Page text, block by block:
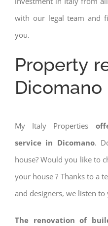
with our legal team and
you.
Property
Dicomano
My Italy Properties
service in Dicomano.
house? Would you like to
your house ? Thanks to a
and designers, we listen to
The renovation of